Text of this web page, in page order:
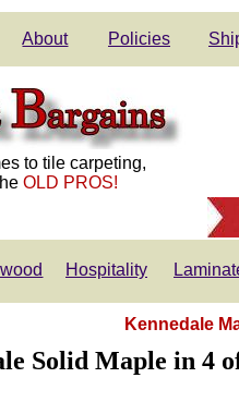
About Policies
to tile carpeting,
OLD PROS!
Hospitality
Kennedale
Solid Maple in 4